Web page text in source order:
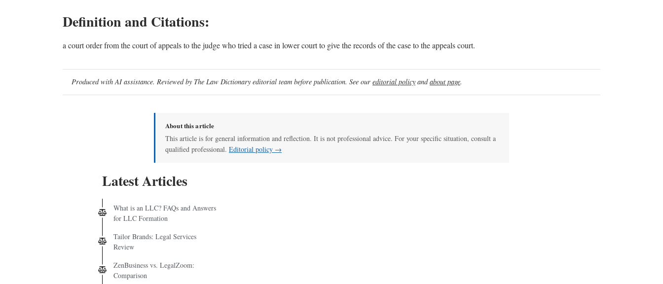
Definition and Citations:
a court order from the court of appeals to the judge who tried a case in lower court to give the records of the case to the appeals court.
Produced with AI assistance. Reviewed by The Law Dictionary editorial team before publication. See our editorial policy andabout page.
About this article
This article is for general information and reflection. It is not professional advice. For your specific situation, consult a
qualified professional. Editorial policy →
Latest Articles
What is an LLC? FAQs and Answers
for LLC Formation
Tailor Brands: Legal Services
Review
ZenBusiness vs. LegalZoom:
Comparison